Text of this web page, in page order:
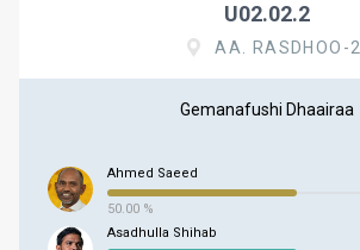
U02.02.2
AA. RASDHOO-2
Gemanafushi Dhaairaa
Ahmed Saeed
50.00 %
Asadhulla Shihab